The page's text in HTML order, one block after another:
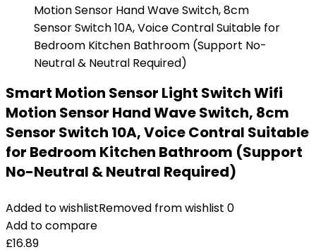
Smart Motion Sensor Light Switch Wifi
Motion Sensor Hand Wave Switch, 8cm
Sensor Switch 10A, Voice Contral Suitable
for Bedroom Kitchen Bathroom (Support
No-Neutral & Neutral Required)
Added to wishlistRemoved from wishlist 0
Add to compare
£16.89